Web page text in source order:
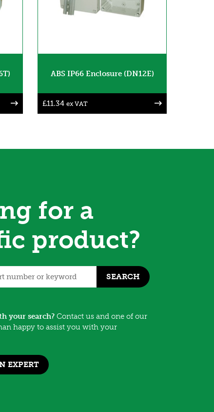
ABS IP66 Enclosure (DN12E)
£11.34 ex VAT
for a
product?
SEARCH
your search? Contact us and one of our
happy to assist you with your
EXPERT